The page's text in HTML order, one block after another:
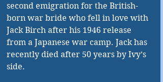
second emigration for the British-
born war bride who fell in love with
Jack Birch after his 1946 release
from a Japanese war camp. Jack has
recently died after 50 years by Ivy’s
side.